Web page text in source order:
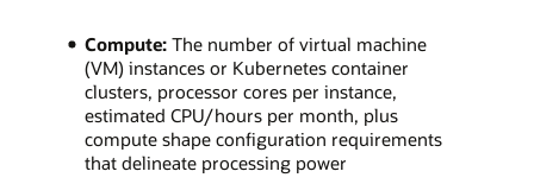
Compute:The number of virtual machine
(VM) instances or Kubernetes container
clusters, processor cores per instance,
estimated CPU/hours per month, plus
compute shape configuration requirements
that delineate processing power